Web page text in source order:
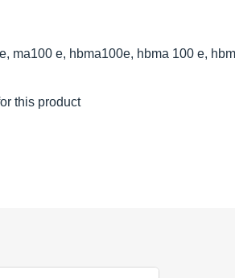
ma100 e, hbma100e, hbma 100 e,
this product